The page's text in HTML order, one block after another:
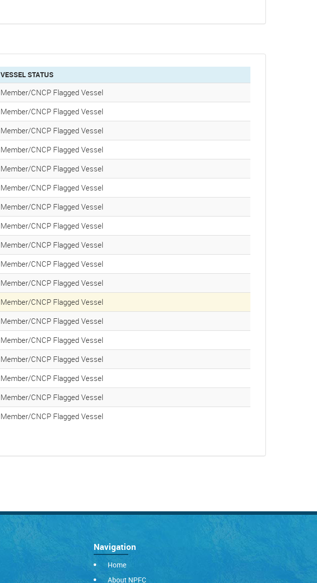
VESSEL STATUS
Member/CNCP Flagged Vessel
Member/CNCP Flagged Vessel
Member/CNCP Flagged Vessel
Member/CNCP Flagged Vessel
Member/CNCP Flagged Vessel
Member/CNCP Flagged Vessel
Member/CNCP Flagged Vessel
Member/CNCP Flagged Vessel
Member/CNCP Flagged Vessel
Member/CNCP Flagged Vessel
Member/CNCP Flagged Vessel
Member/CNCP Flagged Vessel
Member/CNCP Flagged Vessel
Member/CNCP Flagged Vessel
Member/CNCP Flagged Vessel
Member/CNCP Flagged Vessel
Member/CNCP Flagged Vessel
Member/CNCP Flagged Vessel
Navigation
Home
About NPFC